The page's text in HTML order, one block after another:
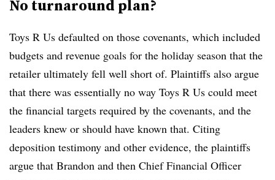
No turnaround plan?
Toys R Us defaulted on those covenants, which included
budgets and revenue goals for the holiday season that the
retailer ultimately fell well short of. Plaintiffs also argue
that there was essentially no way Toys R Us could meet
the financial targets required by the covenants, and the
leaders knew or should have known that. Citing
deposition testimony and other evidence, the plaintiffs
argue that Brandon and then Chief Financial Officer